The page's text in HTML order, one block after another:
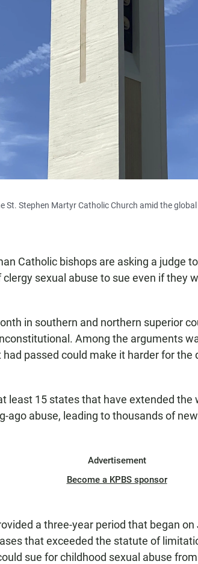
St. Stephen Martyr Catholic Church amid the
Catholic bishops are asking a judge
sexual abuse to sue even if they
in southern and northern superior
Among the arguments
passed could make it harder for the
least 15 states that have extended the
ago abuse, leading to thousands of
Advertisement
Become a KPBS sponsor
a three-year period that began
that exceeded the statute of
sue for childhood sexual abuse